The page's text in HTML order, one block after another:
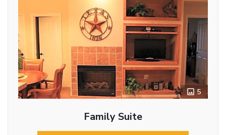
5
Family Suite